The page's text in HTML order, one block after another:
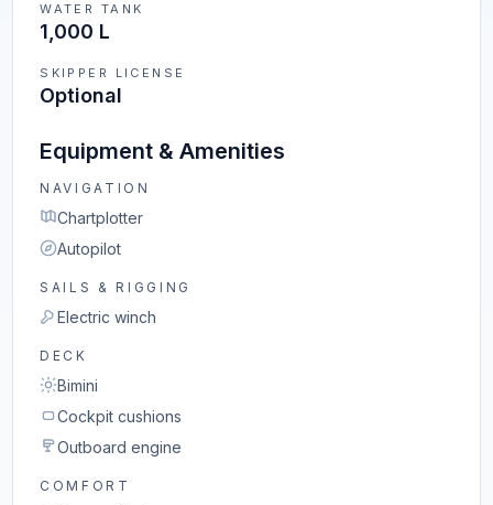
WATER TANK
1,000 L
SKIPPER LICENSE
Optional
Equipment & Amenities
NAVIGATION
Chartplotter
Autopilot
SAILS & RIGGING
Electric winch
DECK
Bimini
Cockpit cushions
Outboard engine
COMFORT